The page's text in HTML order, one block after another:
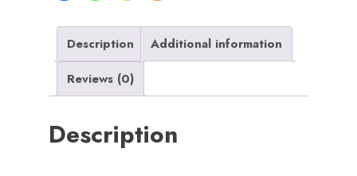
Description
Additional information
Reviews (0)
Description